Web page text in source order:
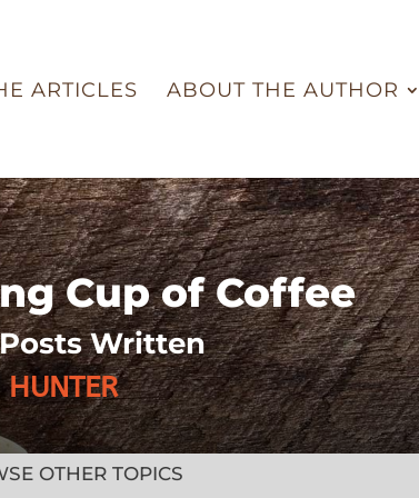
ARTICLES ABOUT THE AUTHOR
Cup of Coffee
Written
HUNTER
OTHER TOPICS